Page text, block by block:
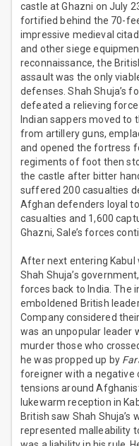
castle at Ghazni on July
fortified behind the 70-
impressive medieval
and other siege
reconnaissance, the
assault was the only
defenses. Shah Shuja’s
defeated a relieving
Indian sappers moved
from artillery guns,
and opened the fortress
regiments of foot then
the castle after bitter
suffered 200 casualties
Afghan defenders loyal
casualties and 1,600
Ghazni, Sale’s forces
After next entering Kabul
Shah Shuja’s
forces back to India. The
emboldened British
Company considered
was an unpopular leader
murder those who
he was propped up by
foreigner with a negative
tensions around
lukewarm reception in
British saw Shah
represented malleability